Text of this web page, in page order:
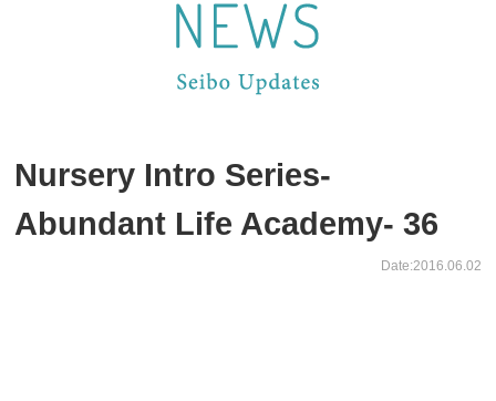
Nursery Intro Series-
Abundant Life Academy- 36
Date:2016.06.02